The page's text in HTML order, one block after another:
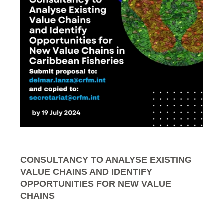
CONSULTANCY TO ANALYSE EXISTING
VALUE CHAINS AND IDENTIFY
OPPORTUNITIES FOR NEW VALUE
CHAINS